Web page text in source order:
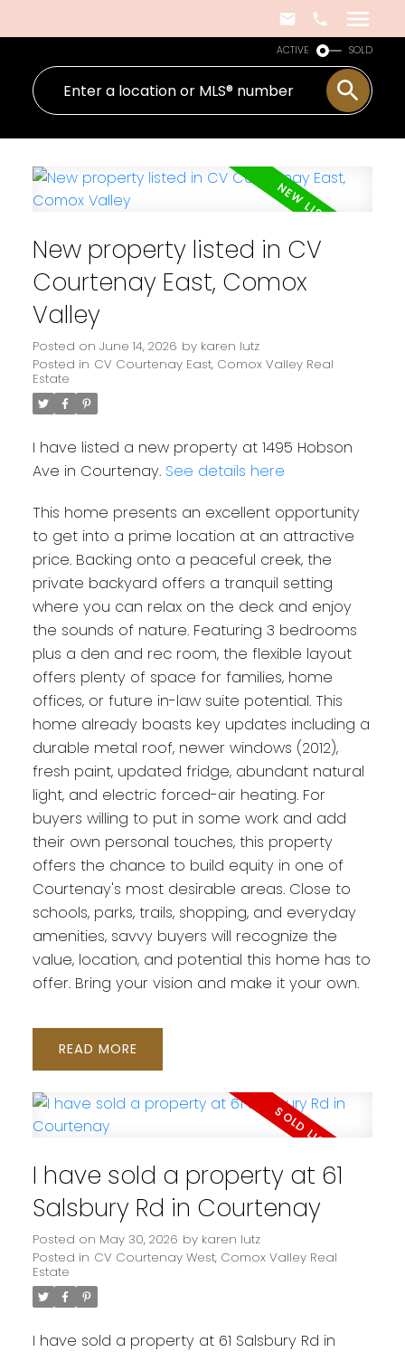
ACTIVE SOLD
New property listed in CV
Courtenay East, Comox
Valley
Posted on June 14, 2026 by karen lutz
Posted in CV Courtenay East, Comox Valley Real
Estate
I have listed a new property at 1495 Hobson
Ave in Courtenay. See details here
This home presents an excellent opportunity
to get into a prime location at an attractive
price. Backing onto a peaceful creek, the
private backyard offers a tranquil setting
where you can relax on the deck and enjoy
the sounds of nature. Featuring 3 bedrooms
plus a den and rec room, the flexible layout
offers plenty of space for families, home
offices, or future in-law suite potential. This
home already boasts key updates including a
durable metal roof, newer windows (2012),
fresh paint, updated fridge, abundant natural
light, and electric forced-air heating. For
buyers willing to put in some work and add
their own personal touches, this property
offers the chance to build equity in one of
Courtenay's most desirable areas. Close to
schools, parks, trails, shopping, and everyday
amenities, savvy buyers will recognize the
value, location, and potential this home has to
offer. Bring your vision and make it your own.
READ
I have sold a property at 61
Salsbury Rd in Courtenay
Posted on May 30, 2026 by karen lutz
Posted in CV Courtenay West, Comox Valley Real
Estate
I have sold a property at 61 Salsbury Rd in